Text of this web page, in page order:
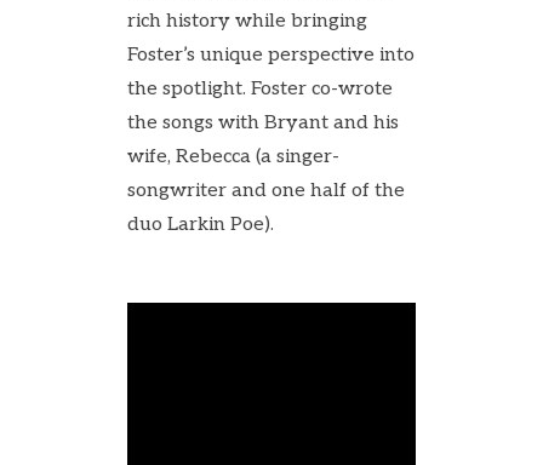
rich history while bringing
Foster’s unique perspective into
the spotlight. Foster co-wrote
the songs with Bryant and his
wife, Rebecca (a singer-
songwriter and one half of the
duo Larkin Poe).